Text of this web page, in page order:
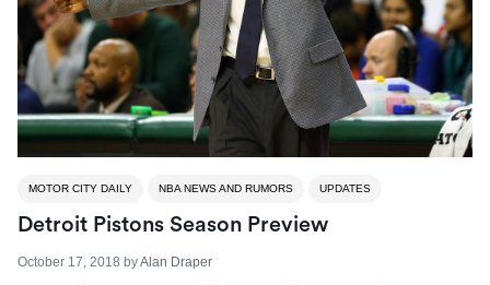
MOTOR CITY DAILY NBA NEWS AND RUMORS UPDATES
Detroit Pistons Season Preview
October 17, 2018 byAlan Draper